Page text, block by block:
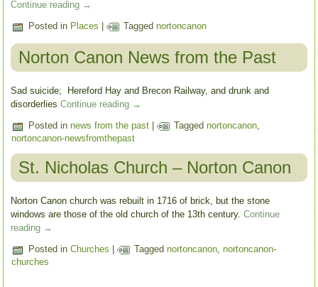
Continue reading →
Posted in Places | Tagged nortoncanon
Norton Canon News from the Past
Sad suicide; Hereford Hay and Brecon Railway, and drunk and
disorderliesContinue reading →
Posted in news from the past | Tagged nortoncanon,
nortoncanon-newsfromthepast
St. Nicholas Church – Norton Canon
Norton Canon church was rebuilt in 1716 of brick, but the stone
windows are those of the old church of the 13th century.Continue
reading →
Posted in Churches | Tagged nortoncanon,nortoncanon-
churches